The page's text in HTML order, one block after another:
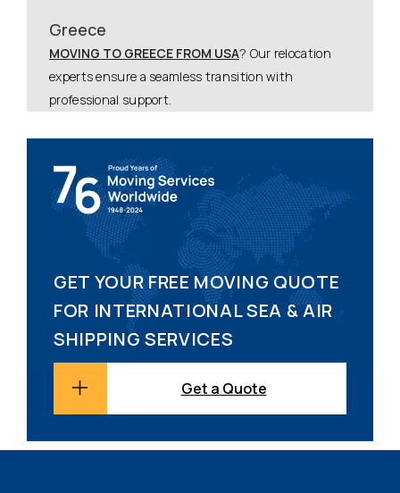
Greece
MOVING TO GREECE FROM USA? Our relocation
experts ensure a seamless transition with
professional support.
GET YOUR FREE MOVING QUOTE
FOR INTERNATIONAL SEA & AIR
SHIPPING SERVICES
Get a Quote